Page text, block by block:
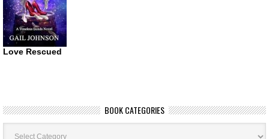
Love Rescued
BOOK CATEGORIES
Book
Categories